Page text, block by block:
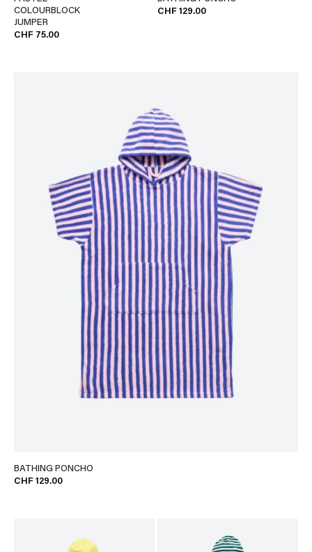
COLOURBLOCK
JUMPER
CHF 75.00
CHF 129.00
BATHING PONCHO
CHF 129.00